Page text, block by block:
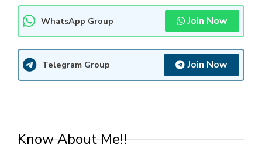
WhatsApp Group Join Now
Telegram Group Join Now
Know About Me!!